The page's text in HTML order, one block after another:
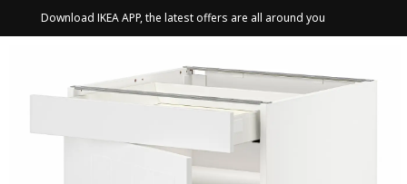
Download IKEA APP, the latest offers are all around you